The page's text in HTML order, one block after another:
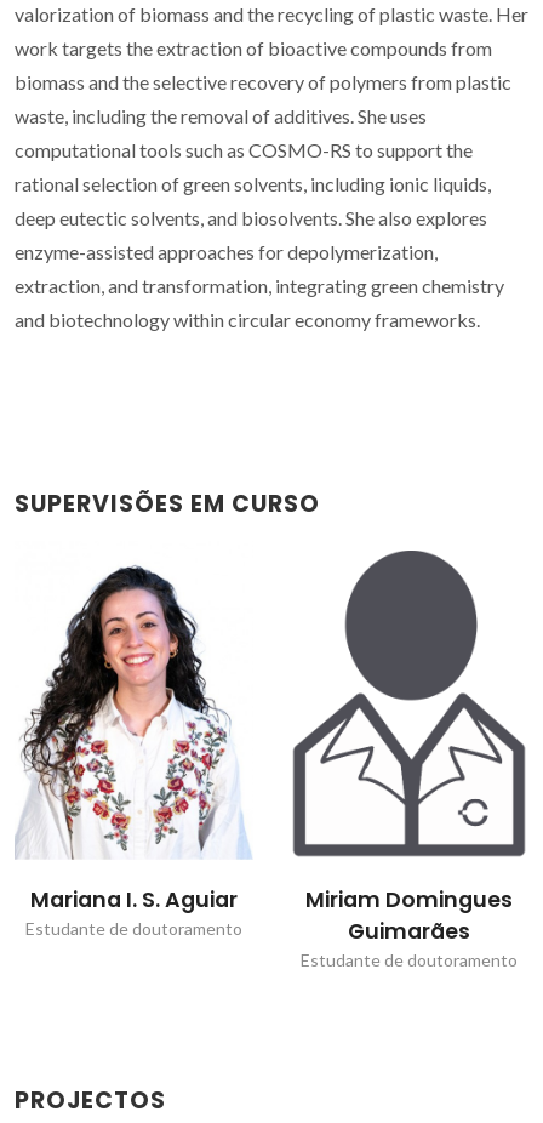
valorization of biomass and the recycling of plastic waste. Her
work targets the extraction of bioactive compounds from
biomass and the selective recovery of polymers from plastic
waste, including the removal of additives. She uses
computational tools such as COSMO-RS to support the
rational selection of green solvents, including ionic liquids,
deep eutectic solvents, and biosolvents. She also explores
enzyme-assisted approaches for depolymerization,
extraction, and transformation, integrating green chemistry
and biotechnology within circular economy frameworks.
SUPERVISÕES EM CURSO
Mariana I. S. Aguiar
Estudante de doutoramento
Miriam Domingues
Guimarães
Estudante de doutoramento
PROJECTOS